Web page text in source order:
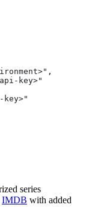
api-key>"
key>"
series
IMDB with added